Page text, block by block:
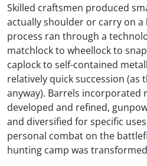
Skilled craftsmen produced
actually shoulder or carry on
process ran through a
matchlock to wheellock to
caplock to self-contained
relatively quick succession (as
anyway). Barrels incorporated
developed and refined,
and diversified for specific
personal combat on the
hunting camp was